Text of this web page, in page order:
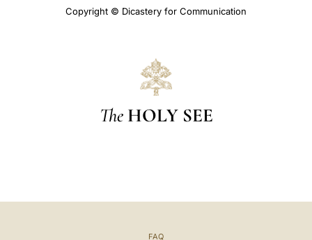
Copyright © Dicastery for Communication
The HOLY SEE
FAQ